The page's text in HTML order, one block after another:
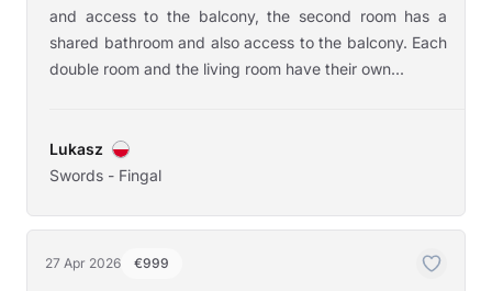
and access to the balcony, the second room has a
shared bathroom and also access to the balcony. Each
double room and the living room have their own...
Lukasz
Swords - Fingal
27 Apr 2026 €999